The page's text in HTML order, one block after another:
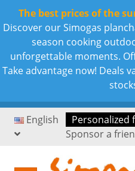
The best prices of the
Discover our Simogas
season cooking
unforgettable moments.
Take advantage now! Deals
English
Personalized
Sponsor a